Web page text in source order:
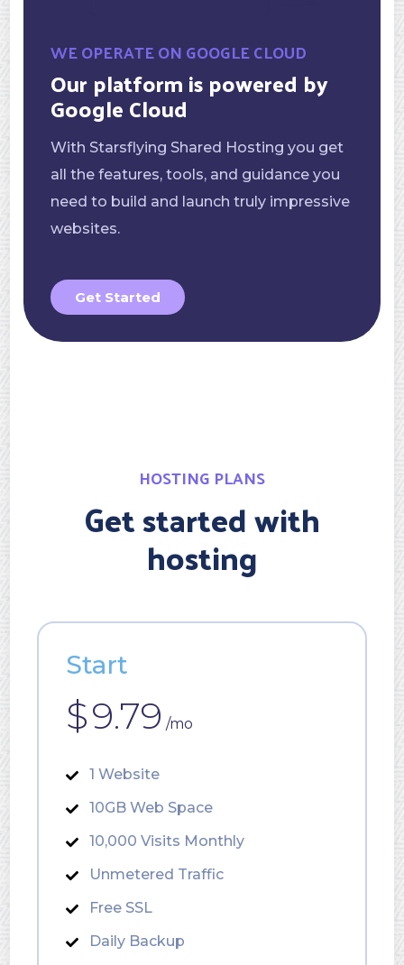
WE OPERATE ON GOOGLE CLOUD
Our platform is powered by
Google Cloud
With Starsflying Shared Hosting you get
all the features, tools, and guidance you
need to build and launch truly impressive
websites.
Get Started
HOSTING PLANS
Get started with
hosting
Start
$9.79 /mo
1 Website
10GB Web Space
10,000 Visits Monthly
Unmetered Traffic
Free SSL
Daily Backup